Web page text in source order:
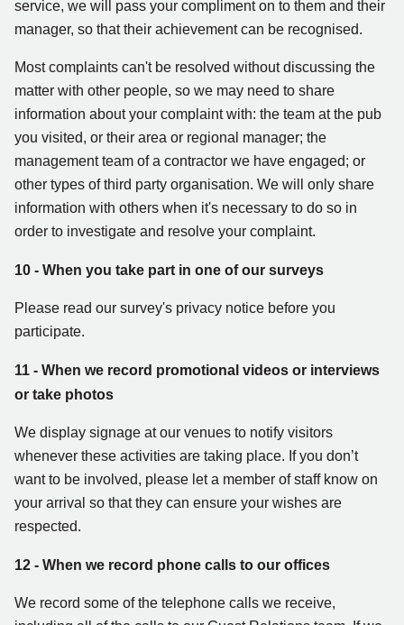
service, we will pass your compliment on to them and their
manager, so that their achievement can be recognised.
Most complaints can't be resolved without discussing the
matter with other people, so we may need to share
information about your complaint with: the team at the pub
you visited, or their area or regional manager; the
management team of a contractor we have engaged; or
other types of third party organisation. We will only share
information with others when it's necessary to do so in
order to investigate and resolve your complaint.
10 - When you take part in one of our surveys
Please read our survey's privacy notice before you
participate.
11 - When we record promotional videos or interviews
or take photos
We display signage at our venues to notify visitors
whenever these activities are taking place. If you don’t
want to be involved, please let a member of staff know on
your arrival so that they can ensure your wishes are
respected.
12 - When we record phone calls to our offices
We record some of the telephone calls we receive,